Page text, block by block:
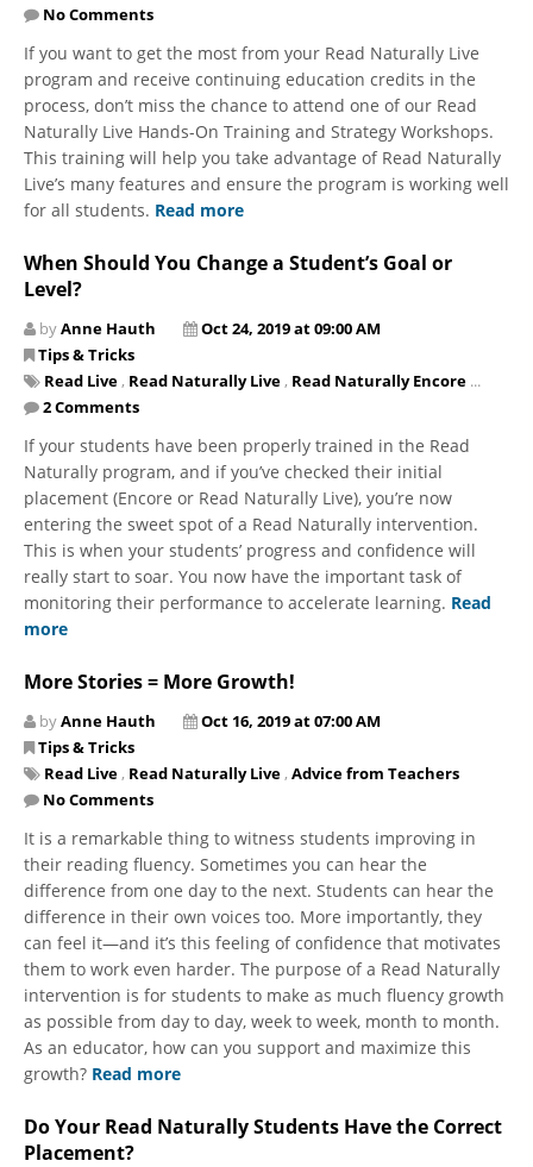
No Comments
If you want to get the most from your Read Naturally Live
program and receive continuing education credits in the
process, don’t miss the chance to attend one of our Read
Naturally Live Hands-On Training and Strategy Workshops.
This training will help you take advantage of Read Naturally
Live’s many features and ensure the program is working well
for all students. Read more
When Should You Change a Student’s Goal or
Level?
byAnne Hauth
Oct 24, 2019 at 09:00 AM
Tips & Tricks
Read Live , Read Naturally Live , Read Naturally Encore ...
2 Comments
If your students have been properly trained in the Read
Naturally program, and if you’ve checked their initial
placement (Encore or Read Naturally Live), you’re now
entering the sweet spot of a Read Naturally intervention.
This is when your students’ progress and confidence will
really start to soar. You now have the important task of
monitoring their performance to accelerate learning. Read
more
More Stories = More Growth!
byAnne Hauth
Oct 16, 2019 at 07:00 AM
Tips & Tricks
Read Live , Read Naturally Live , Advice from Teachers
No Comments
It is a remarkable thing to witness students improving in
their reading fluency. Sometimes you can hear the
difference from one day to the next. Students can hear the
difference in their own voices too. More importantly, they
can feel it—and it’s this feeling of confidence that motivates
them to work even harder. The purpose of a Read Naturally
intervention is for students to make as much fluency growth
as possible from day to day, week to week, month to month.
As an educator, how can you support and maximize this
growth? Read more
Do Your Read Naturally Students Have the Correct
Placement?